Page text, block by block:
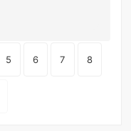
5 6 7 8